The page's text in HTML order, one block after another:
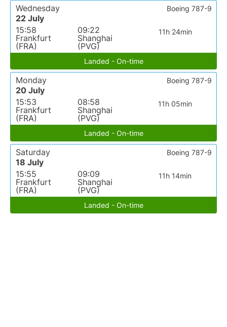
Wednesday
22 July
15:58
Frankfurt
(FRA)
09:22
Shanghai
(PVG)
11h 24min
Boeing 787-9
Landed - On-time
Monday
20 July
15:53
Frankfurt
(FRA)
08:58
Shanghai
(PVG)
11h 05min
Boeing 787-9
Landed - On-time
Saturday
18 July
15:55
Frankfurt
(FRA)
09:09
Shanghai
(PVG)
11h 14min
Boeing 787-9
Landed - On-time